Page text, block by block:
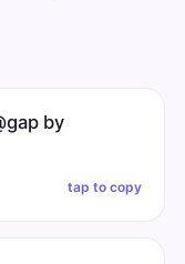
by
tap to copy